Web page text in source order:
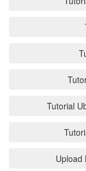
Tutorial
Upload